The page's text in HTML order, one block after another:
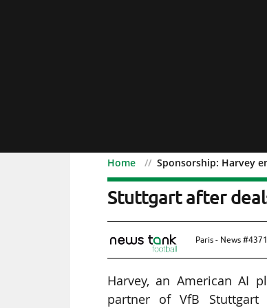
Home Sponsorship: Harvey
Sponsorship:
Stuttgart after
Paris - News
Harvey, an American AI
partner of VfB